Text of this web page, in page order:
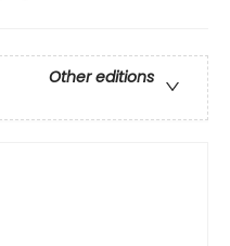
Other editions